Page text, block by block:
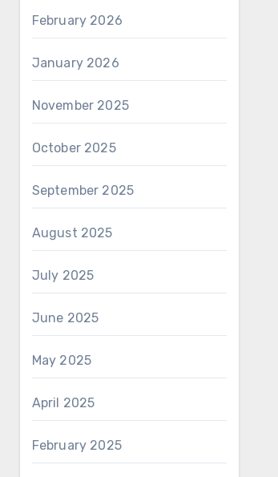
February 2026
January 2026
November 2025
October 2025
September 2025
August 2025
July 2025
June 2025
May 2025
April 2025
February 2025